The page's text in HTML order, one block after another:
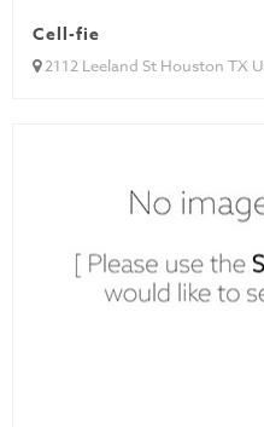
Cell-fie
2112 Leeland St Houston TX